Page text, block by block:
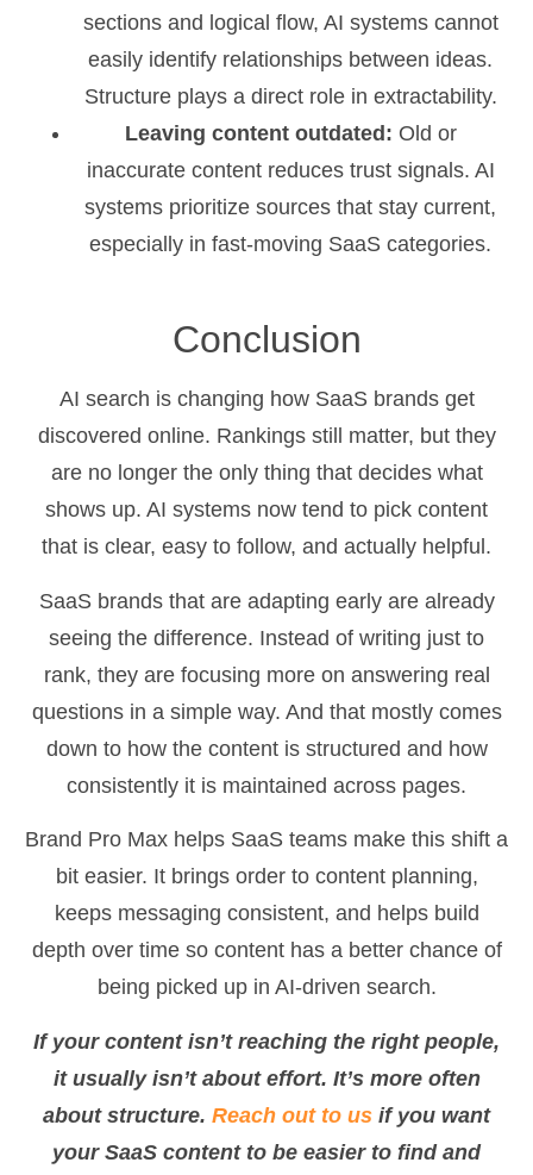
sections and logical flow, AI systems cannot
easily identify relationships between ideas.
Structure plays a direct role in extractability.
Leaving content outdated: Old or
inaccurate content reduces trust signals. AI
systems prioritize sources that stay current,
especially in fast-moving SaaS categories.
Conclusion
AI search is changing how SaaS brands get
discovered online. Rankings still matter, but they
are no longer the only thing that decides what
shows up. AI systems now tend to pick content
that is clear, easy to follow, and actually helpful.
SaaS brands that are adapting early are already
seeing the difference. Instead of writing just to
rank, they are focusing more on answering real
questions in a simple way. And that mostly comes
down to how the content is structured and how
consistently it is maintained across pages.
Brand Pro Max helps SaaS teams make this shift a
bit easier. It brings order to content planning,
keeps messaging consistent, and helps build
depth over time so content has a better chance of
being picked up in AI-driven search.
If your content isn’t reaching the right people,
it usually isn’t about effort. It’s more often
about structure. Reach out to us if you want
your SaaS content to be easier to find and